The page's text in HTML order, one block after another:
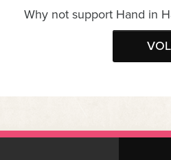
Why not support Hand in